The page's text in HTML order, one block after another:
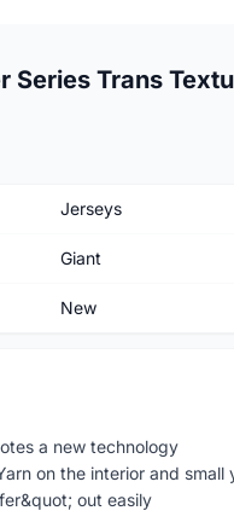
Series Trans
Jerseys
Giant
New
a new technology
on the interior and
out easily